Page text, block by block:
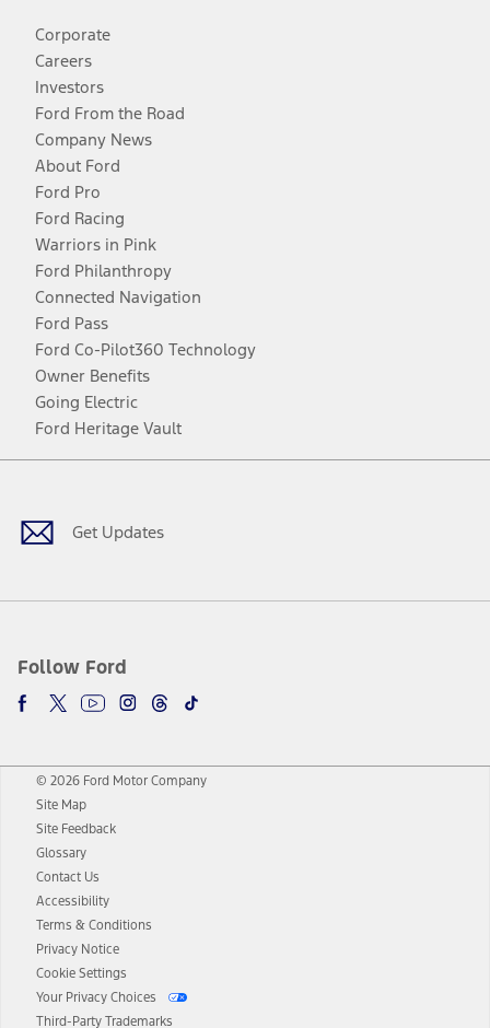
Corporate
Careers
Investors
Ford From the Road
Company News
About Ford
Ford Pro
Ford Racing
Warriors in Pink
Ford Philanthropy
Connected Navigation
Ford Pass
Ford Co-Pilot360 Technology
Owner Benefits
Going Electric
Ford Heritage Vault
Get Updates
Follow Ford
Facebook
TwitterYoutubeInstagram
Threads
TikTok
© 2026 Ford Motor Company
Site Map
Site Feedback
Glossary
Contact Us
Accessibility
Terms & Conditions
Privacy Notice
Cookie Settings
Your Privacy Choices
Third-Party Trademarks